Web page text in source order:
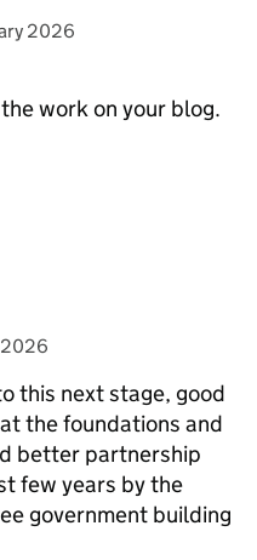
2026
work on your blog.
2026
this next stage, good
the foundations and
better partnership
few years by the
government building